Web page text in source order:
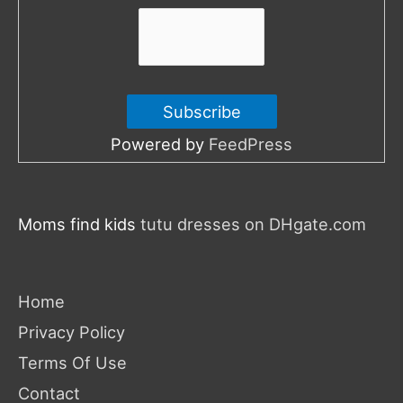
Powered by FeedPress
Moms find kids tutu dresses on DHgate.com
Home
Privacy Policy
Terms Of Use
Contact